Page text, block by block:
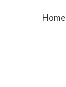
Home